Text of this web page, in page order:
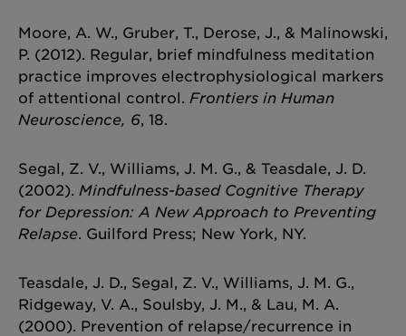
Moore, A. W., Gruber, T., Derose, J., & Malinowski,
P. (2012). Regular, brief mindfulness meditation
practice improves electrophysiological markers
of attentional control. Frontiers in Human
Neuroscience, 6, 18.
Segal, Z. V., Williams, J. M. G., & Teasdale, J. D.
(2002). Mindfulness-based Cognitive Therapy
for Depression: A New Approach to Preventing
Relapse. Guilford Press; New York, NY.
Teasdale, J. D., Segal, Z. V., Williams, J. M. G.,
Ridgeway, V. A., Soulsby, J. M., & Lau, M. A.
(2000). Prevention of relapse/recurrence in